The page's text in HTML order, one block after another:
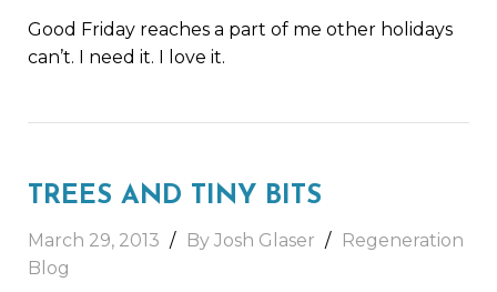
Good Friday reaches a part of me other holidays
can’t. I need it. I love it.
TREES AND TINY BITS
March 29, 2013 By Josh Glaser
Regeneration
Blog